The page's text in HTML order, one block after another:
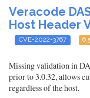
Veracode
Host Header
CVE-2022-3767
Missing validation in
prior to 3.0.32, allows
regardless of the host.